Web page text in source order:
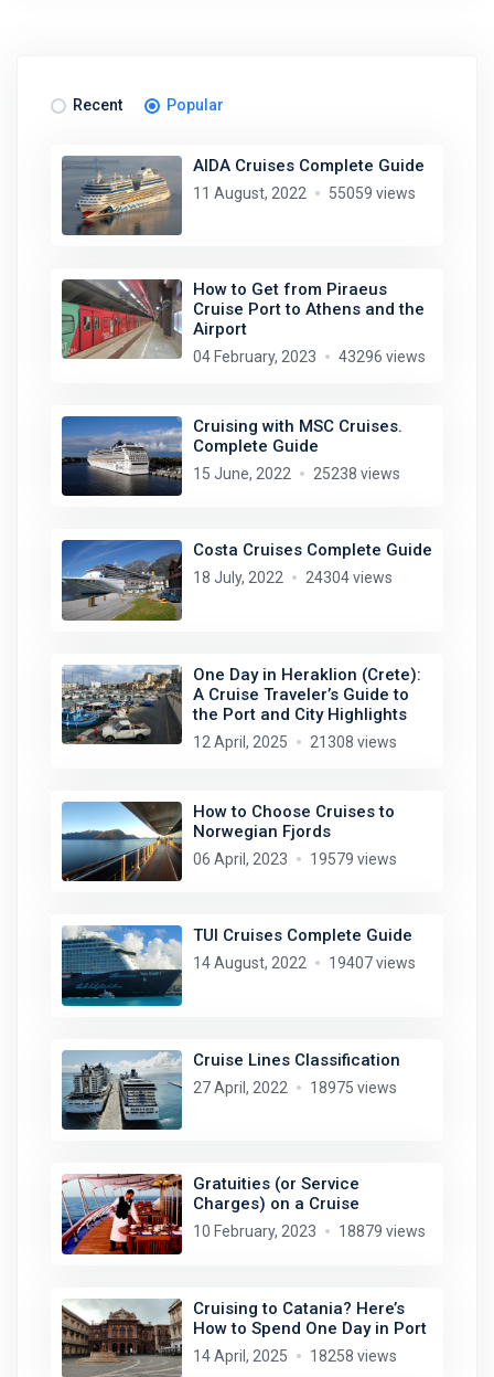
Recent Popular
AIDA Cruises Complete Guide
11 August, 2022 55059 views
How to Get from Piraeus
Cruise Port to Athens and the
Airport
04 February, 2023 43296 views
Cruising with MSC Cruises.
Complete Guide
15 June, 2022 25238 views
Costa Cruises Complete Guide
18 July, 2022 24304 views
One Day in Heraklion (Crete):
A Cruise Traveler’s Guide to
the Port and City Highlights
12 April, 2025 21308 views
How to Choose Cruises to
Norwegian Fjords
06 April, 2023 19579 views
TUI Cruises Complete Guide
14 August, 2022 19407 views
Cruise Lines Classification
27 April, 2022 18975 views
Gratuities (or Service
Charges) on a Cruise
10 February, 2023 18879 views
Cruising to Catania? Here’s
How to Spend One Day in Port
14 April, 2025 18258 views